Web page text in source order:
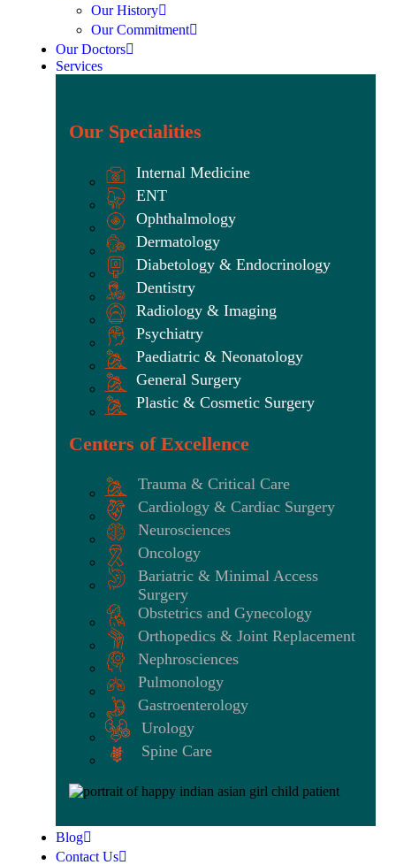
Our History
Our Commitment
Our Doctors
Services
Our Specialities
Internal Medicine
ENT
Ophthalmology
Dermatology
Diabetology & Endocrinology
Dentistry
Radiology & Imaging
Psychiatry
Paediatric & Neonatology
General Surgery
Plastic & Cosmetic Surgery
Centers of Excellence
Trauma & Critical Care
Cardiology & Cardiac Surgery
Neurosciences
Oncology
Bariatric & Minimal Access
Surgery
Obstetrics and Gynecology
Orthopedics & Joint Replacement
Nephrosciences
Pulmonology
Gastroenterology
Urology
Spine Care
Blog
Contact Us